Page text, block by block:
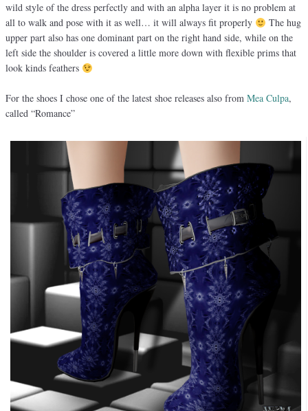
wild style of the dress perfectly and with an alpha layer it is no problem at
all to walk and pose with it as well… it will always fit properly
The hug
upper part also has one dominant part on the right hand side, while on the
left side the shoulder is covered a little more down with flexible prims that
look kinds feathers
For the shoes I chose one of the latest shoe releases also from Mea Culpa,
called “Romance”